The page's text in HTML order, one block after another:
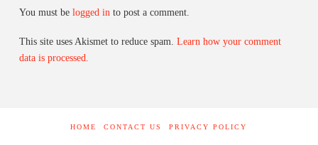
You must be logged in to post a comment.
This site uses Akismet to reduce spam. Learn how your comment
data is processed.
HOME CONTACT US PRIVACY POLICY